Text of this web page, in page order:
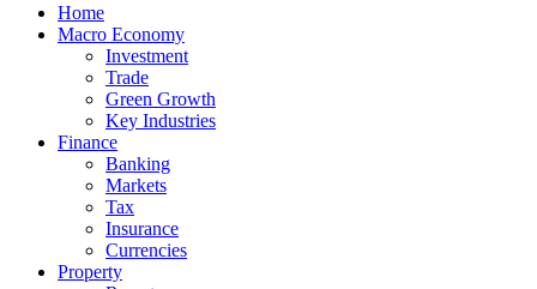
Home
Macro Economy
Investment
Trade
Green Growth
Key Industries
Finance
Banking
Markets
Tax
Insurance
Currencies
Property